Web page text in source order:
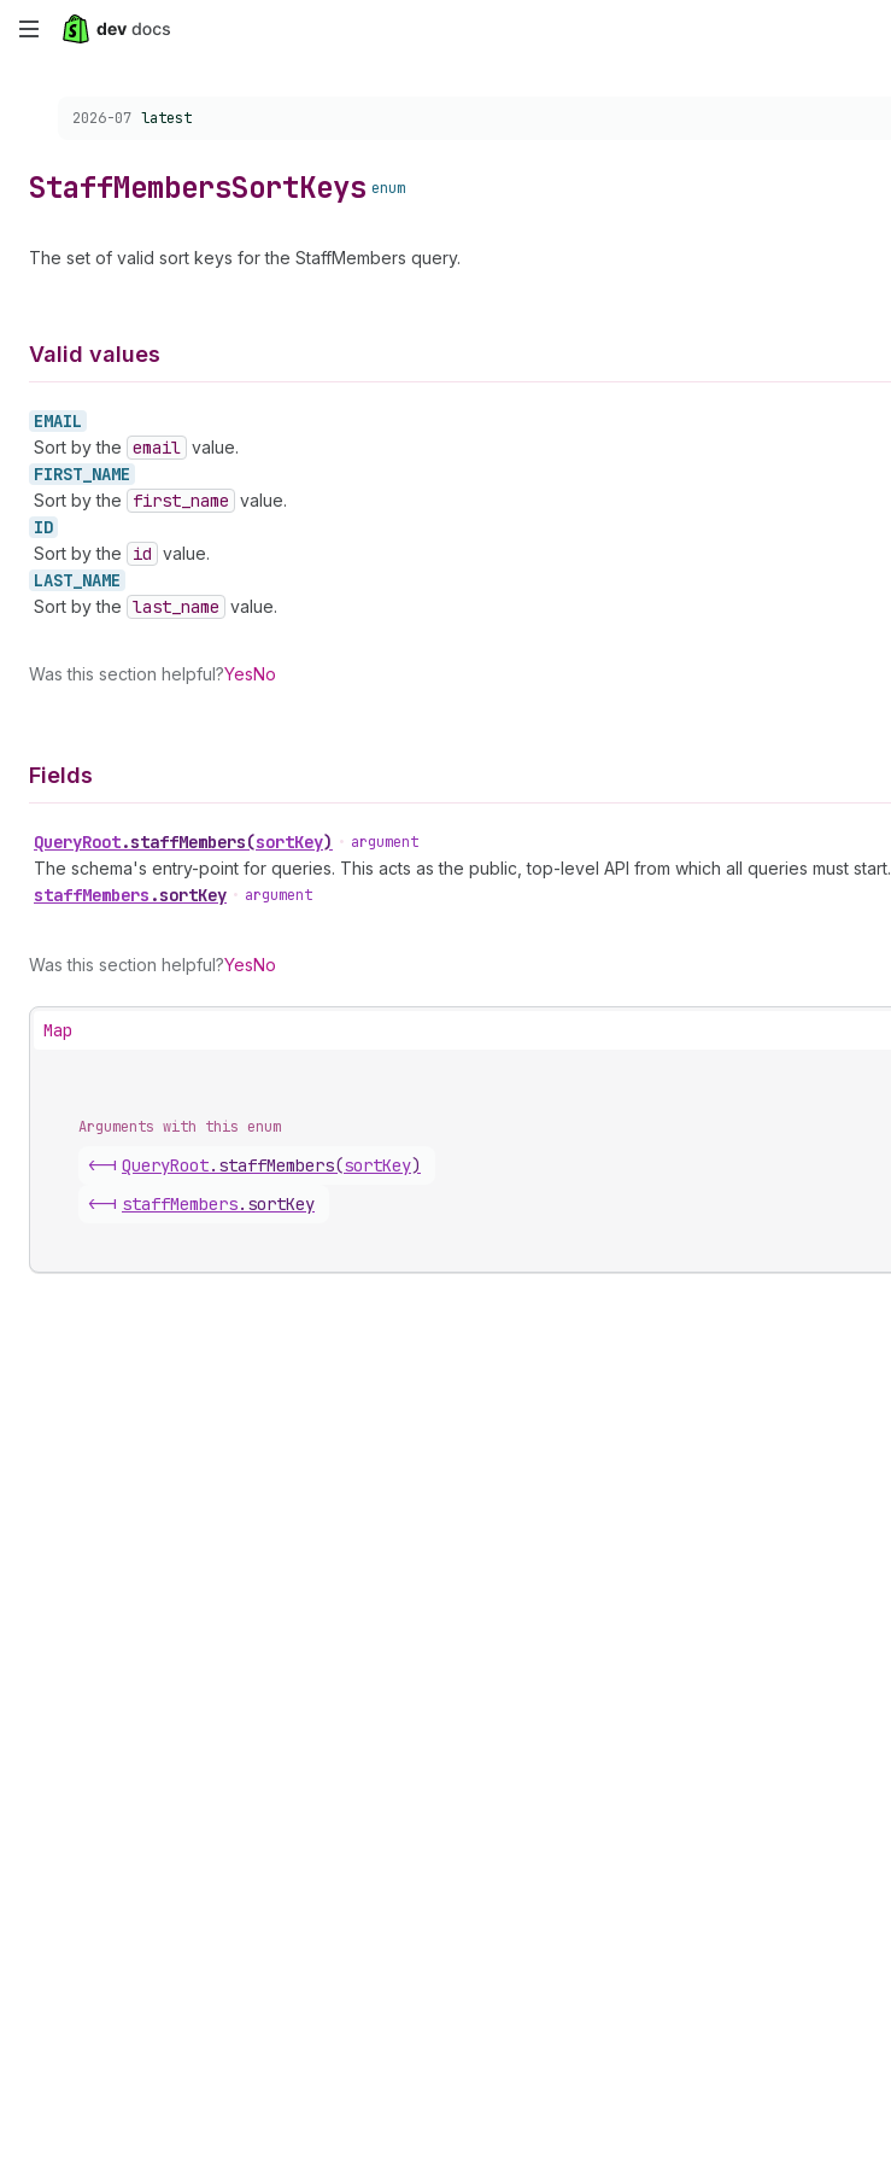
Skip
content
Choose a version:
2026-07 latest
StaffMembersSortKeys enum
The set of valid sort keys for the StaffMembers query.
Valid values
EMAIL
Sort by the email value.
FIRST_ NAME
Sort by the first _name value.
ID
Sort by the id value.
LAST_ NAME
Sort by the last _name value.
Was this section helpful?YesNo
Fields
QueryRoot.staffMembers(sortKey) • argument
The schema's entry-point for queries. This acts as the public, top-level API from which all queries must start.
staffMembers .sortKey • argument
Was this section helpful?YesNo
Map
Arguments with this enum
<-| QueryRoot. staffMembers(sortKey)
<-| staffMembers. sortKey